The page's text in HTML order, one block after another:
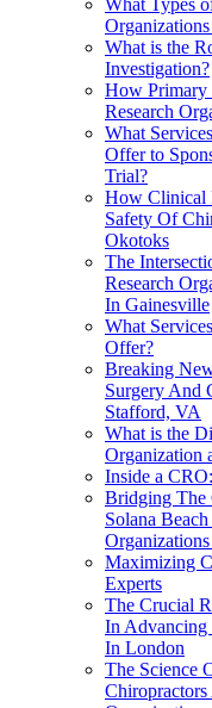
What is the
Investigation?
How Primary
Research
What
Offer to
Trial?
How Clinical
Safety Of
Okotoks
The
Research
In Gainesville
What
Offer?
Breaking
Surgery And
Stafford, VA
What is the
Organization
Inside a
Bridging The
Solana
Maximizing
Experts
The Crucial
In Advancing
In London
The Science